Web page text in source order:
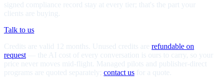
signed compliance record stay at every tier; that's the part your
clients are buying.
Talk to us
Credits are valid 12 months. Unused credits are refundable on
request — the AI cost of every conversation is ours to carry, so your
price never moves mid-flight. Managed pilots and publisher-direct
programs are quoted separately; contact us for a quote.